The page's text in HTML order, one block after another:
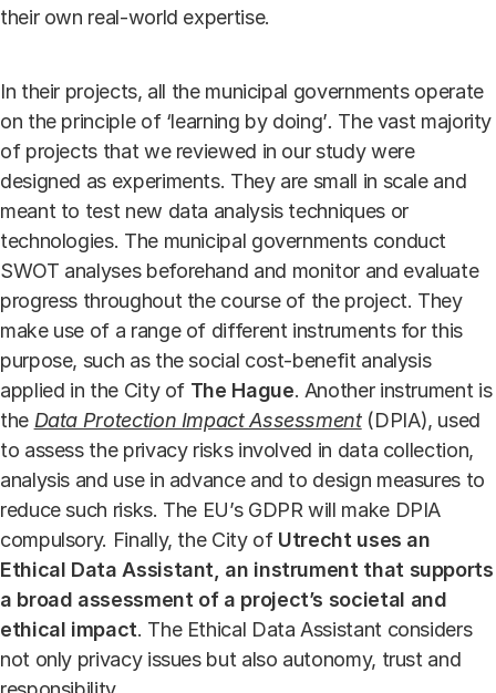
their own real-world expertise.
In their projects, all the municipal governments operate
on the principle of ‘learning by doing’. The vast majority
of projects that we reviewed in our study were
designed as experiments. They are small in scale and
meant to test new data analysis techniques or
technologies. The municipal governments conduct
SWOT analyses beforehand and monitor and evaluate
progress throughout the course of the project. They
make use of a range of different instruments for this
purpose, such as the social cost-benefit analysis
applied in the City of The Hague. Another instrument is
the Data Protection Impact Assessment(DPIA), used
to assess the privacy risks involved in data collection,
analysis and use in advance and to design measures to
reduce such risks. The EU’s GDPR will make DPIA
compulsory. Finally, the City of Utrecht uses an
Ethical Data Assistant, an instrument that supports
a broad assessment of a project’s societal and
ethical impact. The Ethical Data Assistant considers
not only privacy issues but also autonomy, trust and